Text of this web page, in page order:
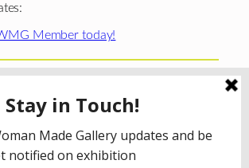
Member today!
of Cultural Affairs and Special
and Dorothy Donnelley
Illinois Arts Council Agency
; the Arts
a program of Arts Midwest that is
Endowment for the Arts, with